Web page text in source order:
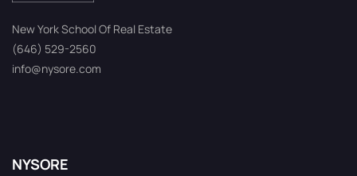
New York School Of Real Estate
(646) 529-2560
info@nysore.com
NYSORE